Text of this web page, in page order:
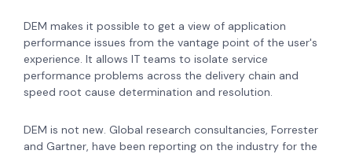
DEM makes it possible to get a view of application
performance issues from the vantage point of the user's
experience. It allows IT teams to isolate service
performance problems across the delivery chain and
speed root cause determination and resolution.
DEM is not new. Global research consultancies, Forrester
and Gartner, have been reporting on the industry for the